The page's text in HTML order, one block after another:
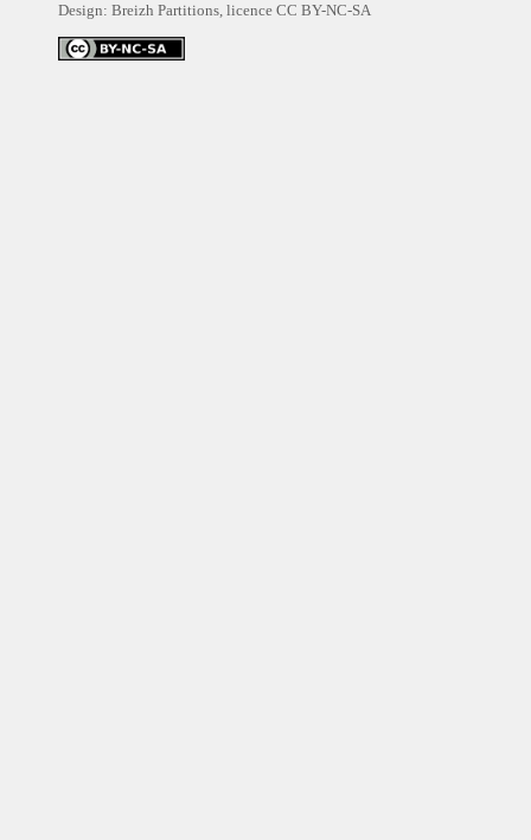
Design: Breizh Partitions, licence CC BY-NC-SA